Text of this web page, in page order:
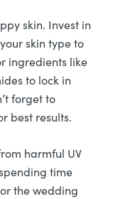
skin. Invest in
skin type to
ingredients like
to lock in
forget to
best results.
harmful UV
time
the wedding